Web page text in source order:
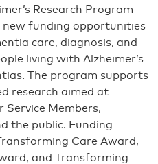
Research Program
new funding opportunities
care, diagnosis, and
living with Alzheimer’s
The program supports
research aimed at
Members,
the public. Funding
Care Award,
and Transforming